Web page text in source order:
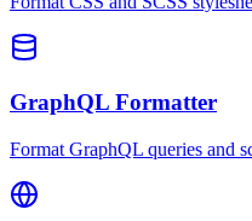
GraphQL Formatter
Format GraphQL queries and